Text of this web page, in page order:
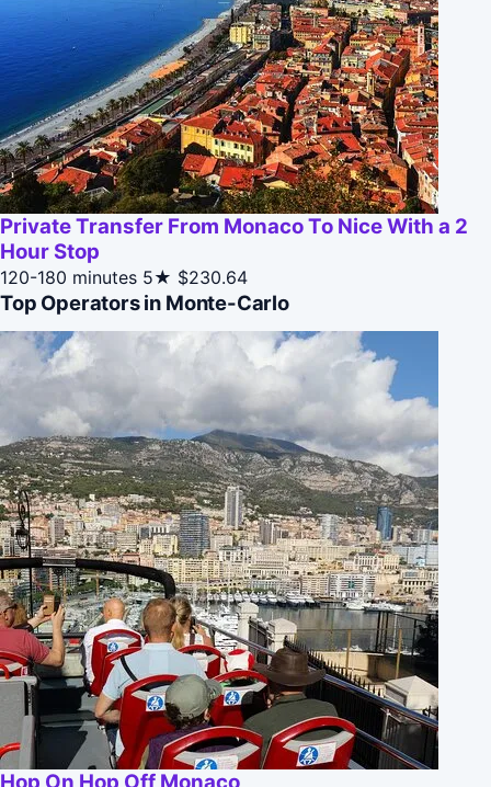
Private Transfer From Monaco To Nice With a 2
Hour Stop
120-180 minutes 5★ $230.64
Top Operators in Monte-Carlo